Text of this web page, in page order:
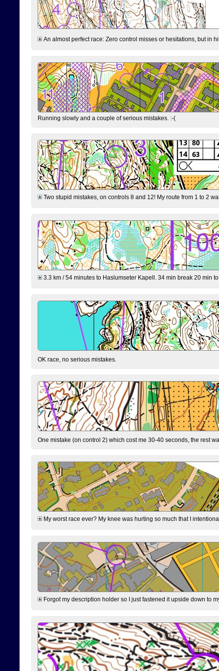
An almost perfect race: Zero control misses or hesitations, but in
Running slowly and a couple of serious mistakes. :-(
Two stupid mistakes, on controls 8 and 12! My route from 1 to 2
3.3 km / 54 minutes to Haslumseter Kapell. 34 min break 20 min
OK race, no serious mistakes.
One mistake (on control 2) which cost me 30-40 seconds, the rest
My worst race ever? My knee was hurting so much that I
Forgot my description holder so I just fastened it upside down to